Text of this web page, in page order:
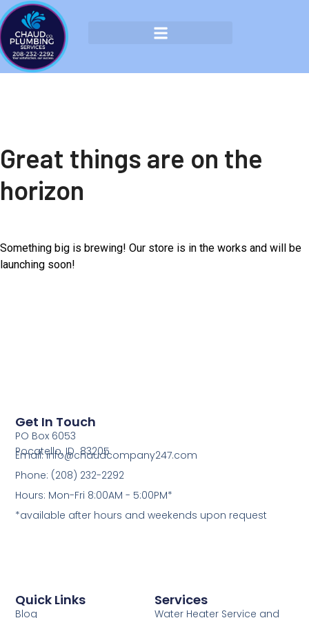
Great things are on the
horizon
Something big is brewing! Our store is in the works and will be
launching soon!
Services
Water Heater Service and
Quick Links
Blog
Get In Touch
PO Box 6053
Pocatello, ID 83205
Email: info@chaudcompany247.com
Phone: (208) 232-2292
Hours: Mon-Fri 8:00AM - 5:00PM*
*available after hours and weekends upon request